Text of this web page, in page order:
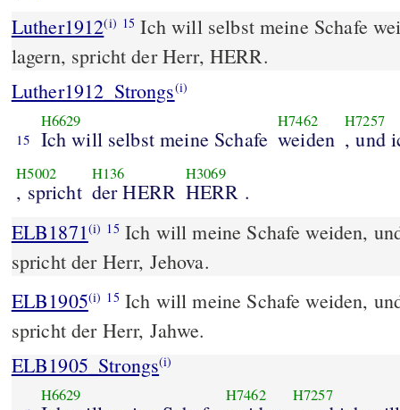
Luther1912(i) 15 Ich will selbst meine Schafe
lagern, spricht der Herr, HERR.
Luther1912_Strongs(i)
15
H6629
Ich will selbst meine Schafe
H7462
weiden
H7257
, und
H5002
, spricht
H136
der HERR
H3069
HERR .
ELB1871(i) 15 Ich will meine Schafe weiden,
spricht der Herr, Jehova.
ELB1905(i) 15 Ich will meine Schafe weiden,
spricht der Herr, Jahwe.
ELB1905_Strongs(i)
H6629 H7462 H7257